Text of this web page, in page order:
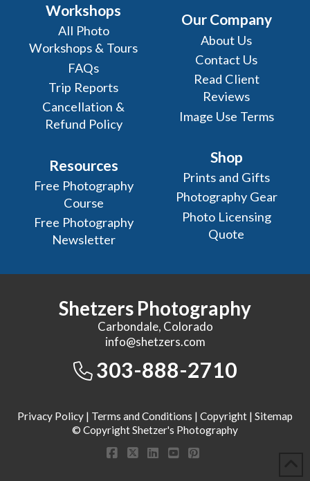
Workshops
All Photo
Workshops & Tours
FAQs
Trip Reports
Cancellation &
Refund Policy
Resources
Free Photography
Course
Free Photography
Newsletter
Our Company
About Us
Contact Us
Read Client
Reviews
Image Use Terms
Shop
Prints and Gifts
Photography Gear
Photo Licensing
Quote
Shetzers Photography
Carbondale, Colorado
info@shetzers.com
303-888-2710
Privacy Policy | Terms and Conditions | Copyright | Sitemap
© Copyright Shetzer's Photography